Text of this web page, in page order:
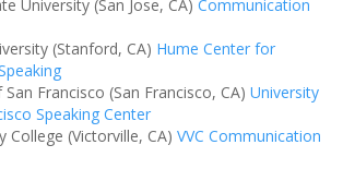
University (San Jose, CA) Communication
(Stanford, CA) Hume Center for
Francisco (San Francisco, CA) University
Speaking Center
College (Victorville, CA) VVC Communication